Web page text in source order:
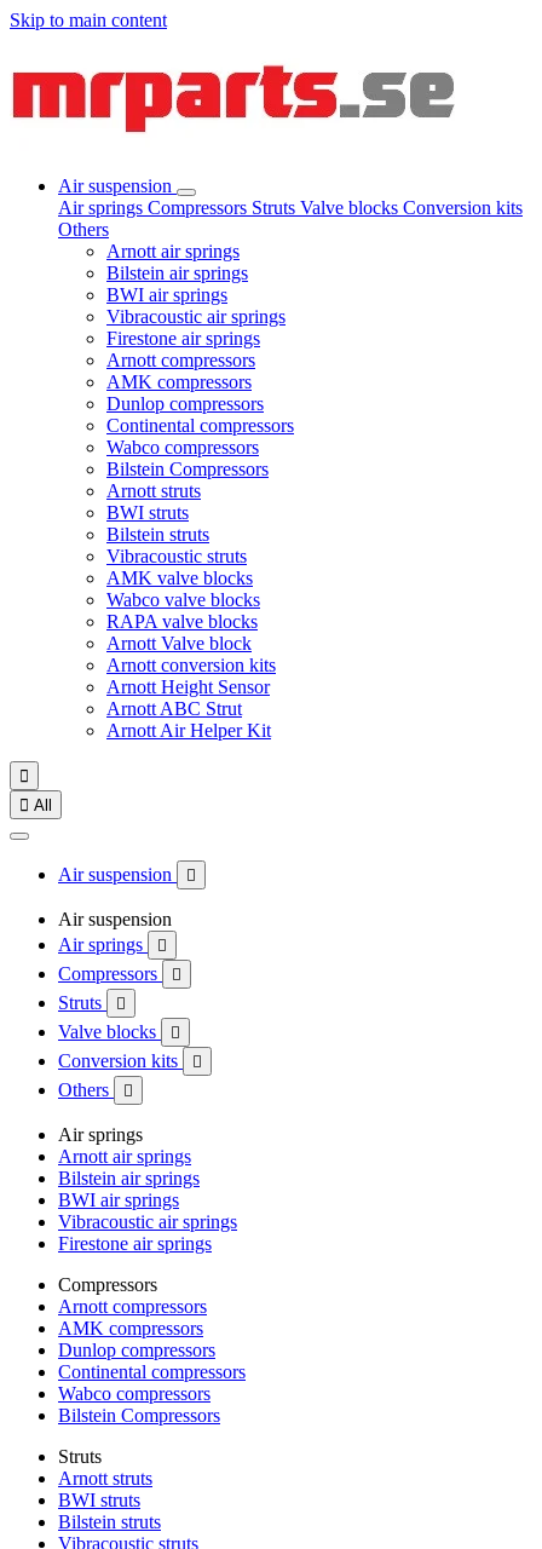
Skip to main content
Air suspension
Air springs Compressors Struts Valve blocks Conversion kits
Others
Arnott air springs
Bilstein air springs
BWI air springs
Vibracoustic air springs
Firestone air springs
Arnott compressors
AMK compressors
Dunlop compressors
Continental compressors
Wabco compressors
Bilstein Compressors
Arnott struts
BWI struts
Bilstein struts
Vibracoustic struts
AMK valve blocks
Wabco valve blocks
RAPA valve blocks
Arnott Valve block
Arnott conversion kits
Arnott Height Sensor
Arnott ABC Strut
Arnott Air Helper Kit

 All
Air suspension 
Air suspension
Air springs

Compressors 
Struts 
Valve blocks 
Conversion kits 
Others 
Air springs
Arnott air springs
Bilstein air springs
BWI air springs
Vibracoustic air springs
Firestone air springs
Compressors
Arnott compressors
AMK compressors
Dunlop compressors
Continental compressors
Wabco compressors
Bilstein Compressors
Struts
Arnott struts
BWI struts
Bilstein struts
Vibracoustic struts